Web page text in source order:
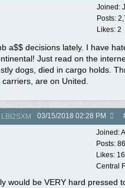
Joined:
Posts:
Likes: 2
a$$ decisions lately. I have
Just read on the
dogs, died in cargo holds.
are on United.
LBI2SXM 03/15/2018 02:28 PM
Joined:
Posts:
Likes:
Central
would be VERY hard pressed